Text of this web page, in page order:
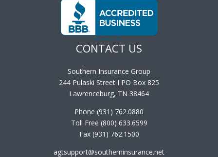
CONTACT US
Southern Insurance Group
244 Pulaski Street I PO Box 825
Lawrenceburg, TN 38464
Phone (931) 762.0880
Toll Free (800) 633.6599
Fax (931) 762.1500
agtsupport@southerninsurance.net